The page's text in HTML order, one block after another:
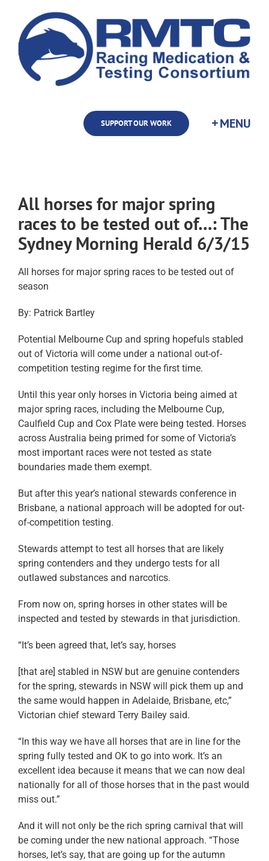
content
SUPPORT OUR WORK
All horses for major spring
races to be tested out of…: The
Sydney Morning Herald 6/3/15
All horses for major spring races to be tested out of
season
By: Patrick Bartley
Potential Melbourne Cup and spring hopefuls stabled
out of Victoria will come under a national out-of-
competition testing regime for the first time.
Until this year only horses in Victoria being aimed at
major spring races, including the Melbourne Cup,
Caulfield Cup and Cox Plate were being tested. Horses
across Australia being primed for some of Victoria’s
most important races were not tested as state
boundaries made them exempt.
But after this year’s national stewards conference in
Brisbane, a national approach will be adopted for out-
of-competition testing.
Stewards attempt to test all horses that are likely
spring contenders and they undergo tests for all
outlawed substances and narcotics.
From now on, spring horses in other states will be
inspected and tested by stewards in that jurisdiction.
“It’s been agreed that, let’s say, horses
[that are] stabled in NSW but are genuine contenders
for the spring, stewards in NSW will pick them up and
the same would happen in Adelaide, Brisbane, etc,”
Victorian chief steward Terry Bailey said.
“In this way we have all horses that are in line for the
spring fully tested and OK to go into work. It’s an
excellent idea because it means that we can now deal
nationally for all of those horses that in the past would
miss out.”
And it will not only be the rich spring carnival that will
be coming under the new national approach. “Those
horses, let’s say, that are going up for the autumn